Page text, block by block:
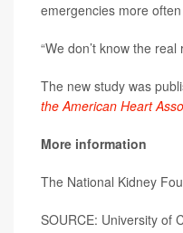
emergencies more
“We don’t know the
The new study was
the American Heart
More information
The National Kidney
SOURCE: University of